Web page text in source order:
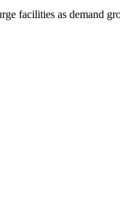
facilities as demand